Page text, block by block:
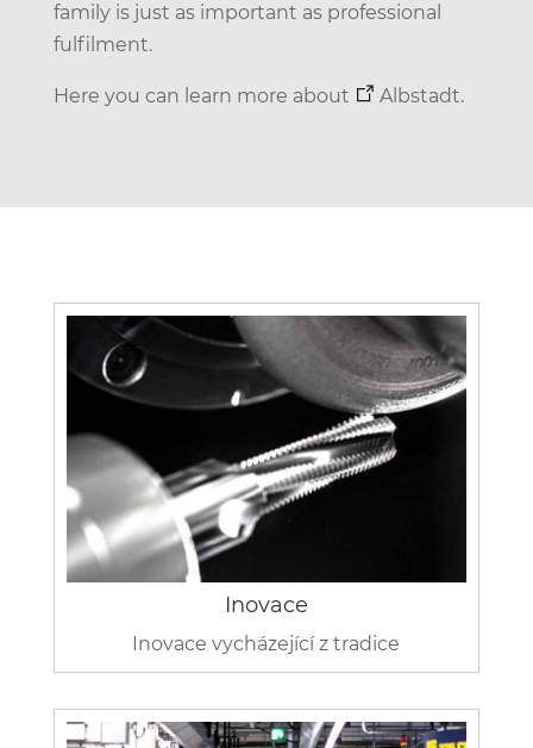
family is just as important as professional
fulfilment.
Here you can learn more about Albstadt.
Inovace
Inovace vycházející z tradice